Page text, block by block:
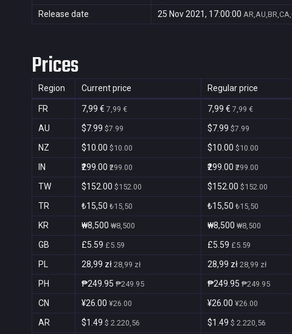
Release date
25 Nov 2021, 17:00:00
Prices
Region Current price Regular price
FR 7,99 € 7,99 € 7,99 € 7,99 €
AU $7.99 $7.99 $7.99 $7.99
NZ $10.00 $10.00 $10.00 $10.00
IN ₹299.00 ₹299.00 ₹299.00 ₹299.00
TW $152.00 $152.00 $152.00 $152.00
TR ₺15,50 ₺15,50 ₺15,50 ₺15,50
KR ₩8,500 ₩8,500 ₩8,500 ₩8,500
GB £5.59 £5.59 £5.59 £5.59
PL 28,99 zł 28,99 zł 28,99 zł 28,99 zł
PH ₱249.95 ₱249.95 ₱249.95 ₱249.95
CN ¥26.00 ¥26.00 ¥26.00 ¥26.00
AR $1.49 $ 2.220,56 $1.49 $ 2.220,56